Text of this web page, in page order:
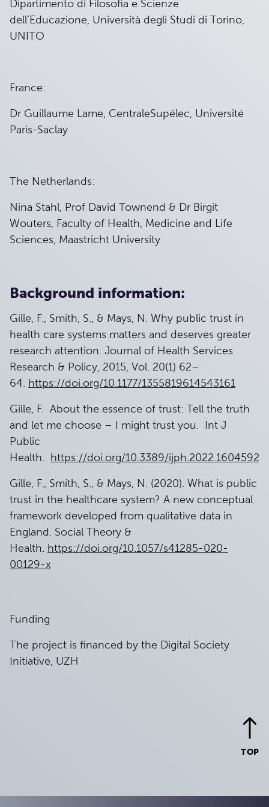
Dipartimento di Filosofia e Scienze
dell’Educazione, Università degli Studi di Torino,
UNITO
France:
Dr Guillaume Lame, CentraleSupélec, Université
Paris-Saclay
The Netherlands:
Nina Stahl, Prof David Townend & Dr Birgit
Wouters, Faculty of Health, Medicine and Life
Sciences, Maastricht University
Background information:
Gille, F., Smith, S., & Mays, N. Why public trust in
health care systems matters and deserves greater
research attention. Journal of Health Services
Research & Policy, 2015, Vol. 20(1) 62–
64. https://doi.org/10.1177/1355819614543161
Gille, F. About the essence of trust: Tell the truth
and let me choose – I might trust you. Int J
Public
Health. https://doi.org/10.3389/ijph.2022.1604592
Gille, F., Smith, S., & Mays, N. (2020). What is public
trust in the healthcare system? A new conceptual
framework developed from qualitative data in
England. Social Theory &
Health. https://doi.org/10.1057/s41285-020-
00129-x
Funding
The project is financed by the Digital Society
Initiative, UZH
TOP